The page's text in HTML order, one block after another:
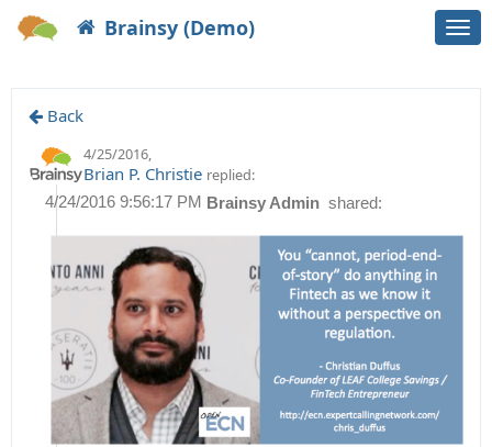
Brainsy (Demo)
Back
Brainsy Admin shared:
4/24/2016 9:56:17 PM
4/25/2016,
Brian P. Christie replied: